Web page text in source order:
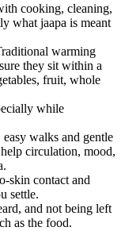
cooking, cleaning,
what jaapa is meant
warming
they sit within a
fruit, whole
while
easy walks and gentle
circulation, mood,
skin contact and
settle.
and not being left
as the food.